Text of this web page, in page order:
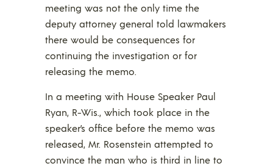
meeting was not the only time the
deputy attorney general told lawmakers
there would be consequences for
continuing the investigation or for
releasing the memo.
In a meeting with House Speaker Paul
Ryan, R-Wis., which took place in the
speaker’s office before the memo was
released, Mr. Rosenstein attempted to
convince the man who is third in line to